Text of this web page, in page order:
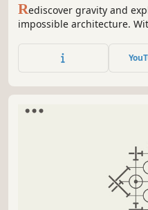
Rediscover gravity and
impossible architecture.
Cultivate a garden to
eternal expanse awaits.